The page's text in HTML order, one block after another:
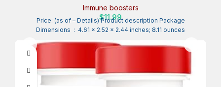
Support, Ages 4 and Up, Natural Berry Flavor, Non-GMO,
Gluten-Free & Vegan – 90 Gummies
Immune boosters
$11.99
Price: (as of – Details) Product description Package
Dimensions ‏ : ‎ 4.61 x 2.52 x 2.44 inches; 8.11 ounces